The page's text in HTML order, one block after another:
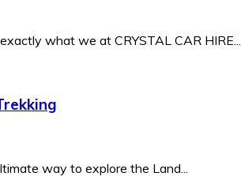
what we at CRYSTAL CAR HIRE...
way to explore the Land...